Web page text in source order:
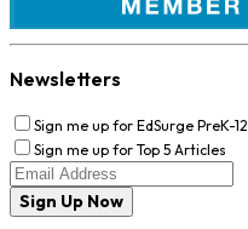
Newsletters
Sign me up for EdSurge PreK-12
Sign me up for Top 5 Articles
Sign Up Now